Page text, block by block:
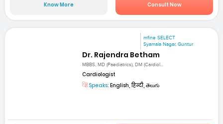
Know More Consult Now
mfine SELECT
Syamala Nagar, Guntur
Dr. Rajendra Betham
MBBS, MD (Paediatrics), DM (Cardiol...
Cardiologist
Speaks: English, हिन्दी, తెలుగు